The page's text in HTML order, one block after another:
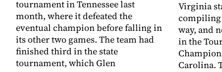
tournament in Tennessee last
month, where it defeated the
eventual champion before falling in
its other two games. The team had
finished third in the state
tournament, which Glen
Virginia
compiling
way, and
in the
Carolina.